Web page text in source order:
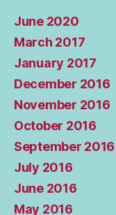
June 2020
March 2017
January 2017
December 2016
November 2016
October 2016
September 2016
July 2016
June 2016
May 2016